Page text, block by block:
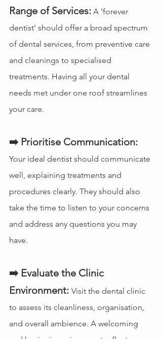
Range of Services: A 'forever
dentist' should offer a broad spectrum
of dental services, from preventive care
and cleanings to specialised
treatments. Having all your dental
needs met under one roof streamlines
your care.
➡️ Prioritise Communication:
Your ideal dentist should communicate
well, explaining treatments and
procedures clearly. They should also
take the time to listen to your concerns
and address any questions you may
have.
➡️ Evaluate the Clinic
Environment: Visit the dental clinic
to assess its cleanliness, organisation,
and overall ambience. A welcoming